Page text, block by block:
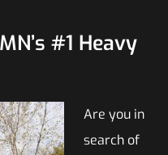
#1 Heavy
Are you in
search of